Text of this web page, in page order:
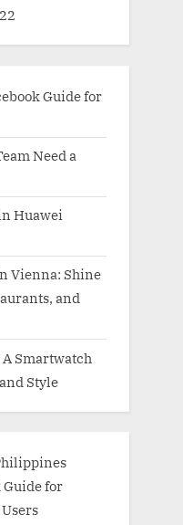
Guide for
Need a
Huawei
Vienna: Shine
and
A Smartwatch
Style
Guide for